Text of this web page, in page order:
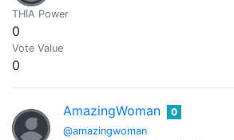
THIA Power
0
Vote Value
0
AmazingWoman
@amazingwoman
0